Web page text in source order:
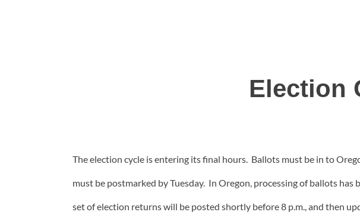
Election
The election cycle is entering its final hours. Ballots must be in to
must be postmarked by Tuesday. In Oregon, processing of ballots
set of election returns will be posted shortly before 8 p.m., and then